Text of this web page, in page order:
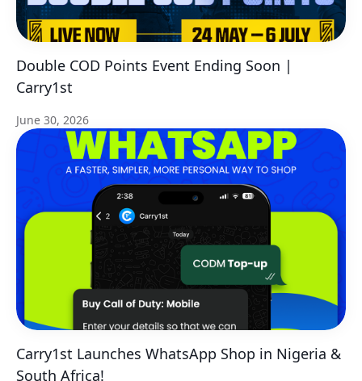
Double COD Points Event Ending Soon |
Carry1st
June 30, 2026
Carry1st Launches WhatsApp Shop in Nigeria &
South Africa!